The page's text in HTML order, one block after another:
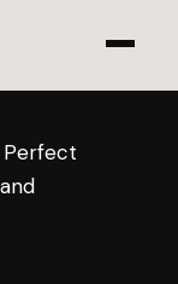
Perfect